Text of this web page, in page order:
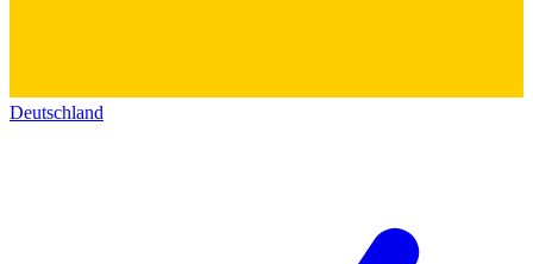
Deutschland